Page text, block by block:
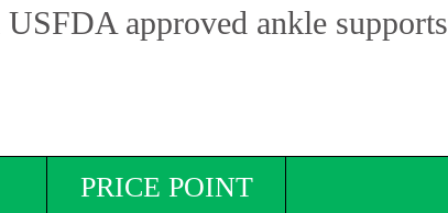
approved ankle supports
PRICE POINT